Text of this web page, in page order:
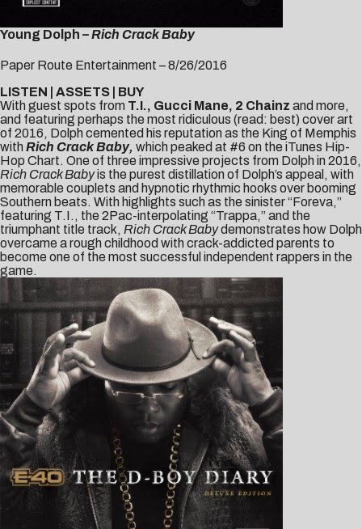
Young Dolph –Rich Crack Baby
Paper Route Entertainment – 8/26/2016
LISTEN
ASSETS
BUY
With guest spots from T.I., Gucci Mane, 2 Chainz and more,
and featuring perhaps the most ridiculous (read: best) cover art
of 2016, Dolph cemented his reputation as the King of Memphis
with Rich Crack Baby, which peaked at #6 on the iTunes Hip-
Hop Chart. One of three impressive projects from Dolph in 2016,
Rich Crack Babyis the purest distillation of Dolph’s appeal, with
memorable couplets and hypnotic rhythmic hooks over booming
Southern beats. With highlights such as the sinister “Foreva,”
featuring T.I., the 2Pac-interpolating “Trappa,” and the
triumphant title track, Rich Crack Babydemonstrates how Dolph
overcame a rough childhood with crack-addicted parents to
become one of the most successful independent rappers in the
game.